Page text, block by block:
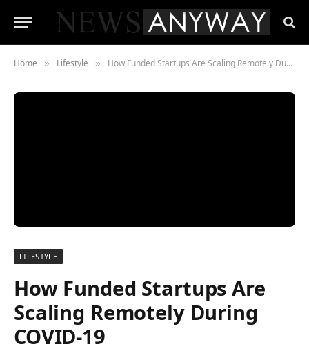
Home » Lifestyle » How Funded Startups Are Scaling Remotely During COVID-19
LIFESTYLE
How Funded Startups Are
Scaling Remotely During
COVID-19